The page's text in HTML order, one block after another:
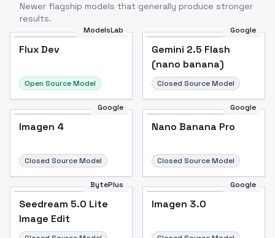
Newer flagship models that generally produce stronger
results.
ModelsLab
Flux Dev
Open Source Model
Google
Gemini 2.5 Flash
(nano banana)
Closed Source Model
Google
Imagen 4
Closed Source Model
Google
Nano Banana Pro
Closed Source Model
BytePlus
Seedream 5.0 Lite
Image Edit
Google
Imagen 3.0